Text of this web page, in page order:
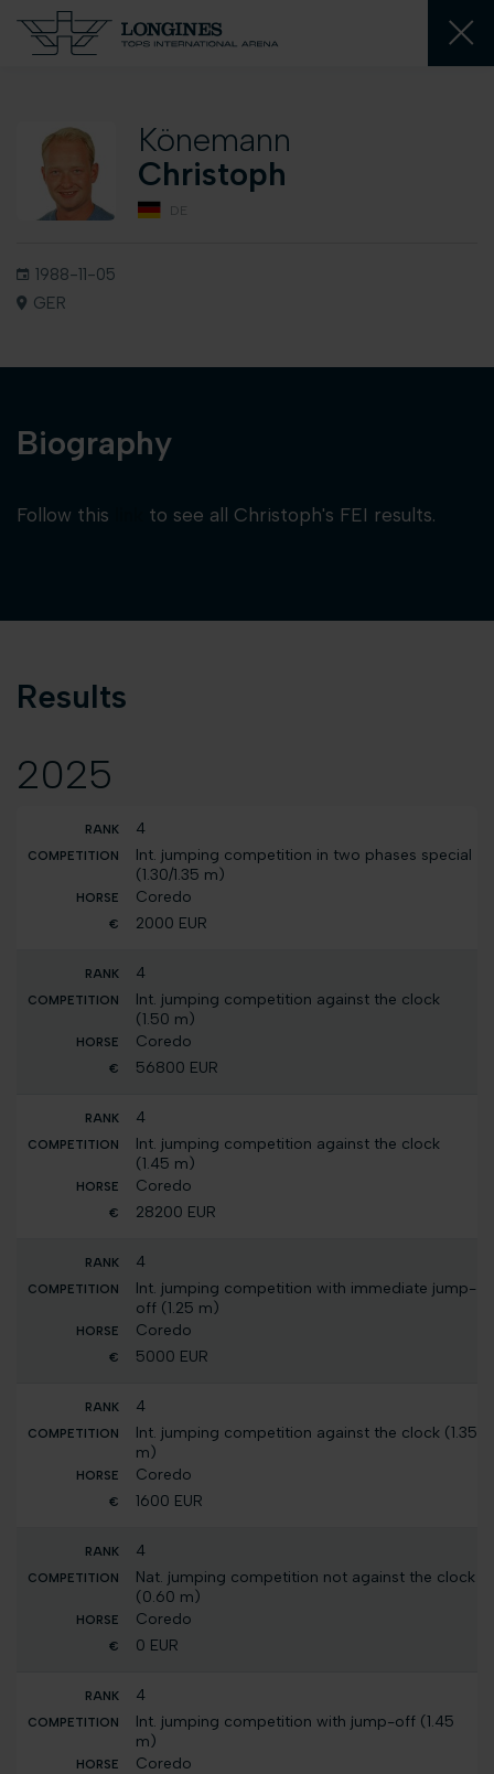
Könemann
Christoph
DE
1988-11-05
GER
Biography
Follow this to see all Christoph's FEI results.
Results
2025
4
Int. jumping competition in two phases special
(1.30/1.35 m)
Coredo
2000 EUR
4
Int. jumping competition against the clock
(1.50 m)
Coredo
56800 EUR
4
Int. jumping competition against the clock
(1.45 m)
Coredo
28200 EUR
4
Int. jumping competition with immediate jump-
off (1.25 m)
Coredo
5000 EUR
4
Int. jumping competition against the clock (1.35
m)
Coredo
1600 EUR
4
Nat. jumping competition not against the clock
(0.60 m)
Coredo
0 EUR
4
Int. jumping competition with jump-off (1.45
m)
Coredo